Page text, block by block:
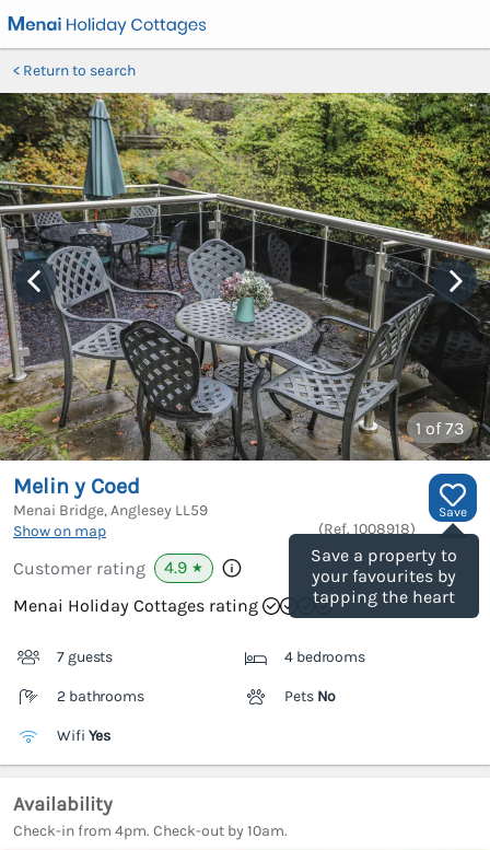
Return to search
1of 73
Save
Save a property to
your favourites by
tapping the heart
Melin y Coed
Menai Bridge, Anglesey LL59
Show on map
(Ref. 1008918)
Customer rating 4.9 ★
Menai Holiday Cottages rating
7 guests 4 bedrooms
2 bathrooms Pets No
Wifi Yes
Availability
Check-in from 4pm. Check-out by 10am.